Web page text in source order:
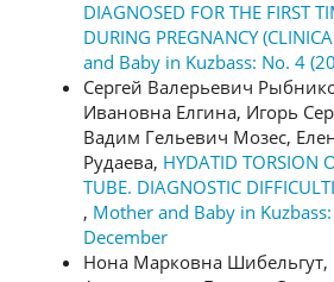
DIAGNOSED FOR THE FIRST
DURING PREGNANCY
and Baby in Kuzbass: No. 4
Сергей Валерьевич
Ивановна Елгина, Игорь
Вадим Гельевич Мозес,
Рудаева, HYDATID TORSION
TUBE. DIAGNOSTIC
, Mother and Baby in
December
Нона Марковна Шибельгут,